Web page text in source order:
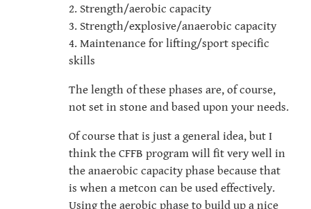
2. Strength/aerobic capacity
3. Strength/explosive/anaerobic capacity
4. Maintenance for lifting/sport specific
skills
The length of these phases are, of course,
not set in stone and based upon your needs.
Of course that is just a general idea, but I
think the CFFB program will fit very well in
the anaerobic capacity phase because that
is when a metcon can be used effectively.
Using the aerobic phase to build up a nice